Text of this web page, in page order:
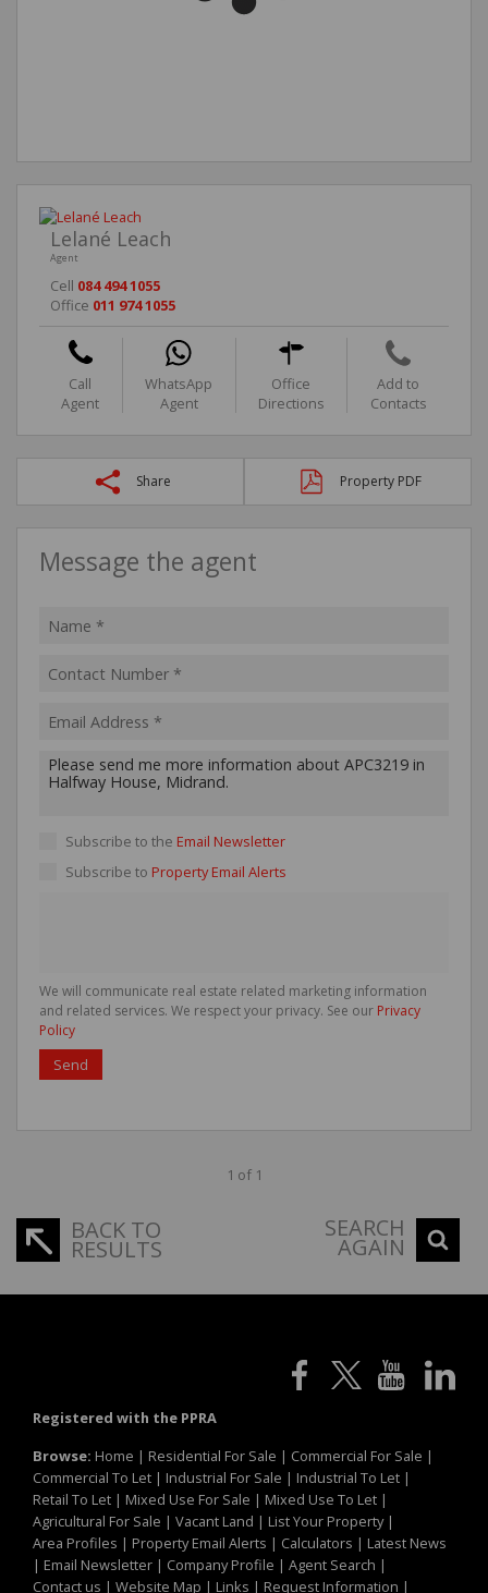
Lelané Leach
Agent
Cell 084 494 1055
Office 011 974 1055
Call
Agent
WhatsApp
Agent
Office
Directions
Add to
Contacts
Share Property PDF
Message the agent
Subscribe to the Email Newsletter
Subscribe to Property Email Alerts
We will communicate real estate related marketing information
and related services. We respect your privacy. See our Privacy
Policy
Send
1 of 1
BACK TO
RESULTS
SEARCH
AGAIN
Registered with the PPRA
Browse: Home | Residential For Sale | Commercial For Sale |
Commercial To Let | Industrial For Sale | Industrial To Let |
Retail To Let | Mixed Use For Sale | Mixed Use To Let |
Agricultural For Sale | Vacant Land | List Your Property|
Area Profiles | Property Email Alerts | Calculators | Latest News
| Email Newsletter | Company Profile | Agent Search |
Contact us | Website Map | Links | Request Information |